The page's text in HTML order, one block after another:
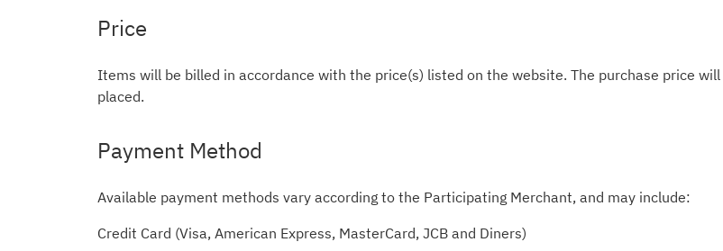
Price
Items will be billed in accordance with the price(s) listed on the website. The purchase price
placed.
Payment Method
Available payment methods vary according to the Participating Merchant, and may include:
Credit Card (Visa, American Express, MasterCard, JCB and Diners)